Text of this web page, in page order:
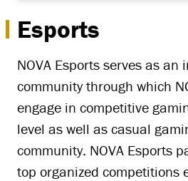
Esports
NOVA Esports serves as an
community through which
engage in competitive
level as well as casual
community. NOVA Esports
top organized competitions